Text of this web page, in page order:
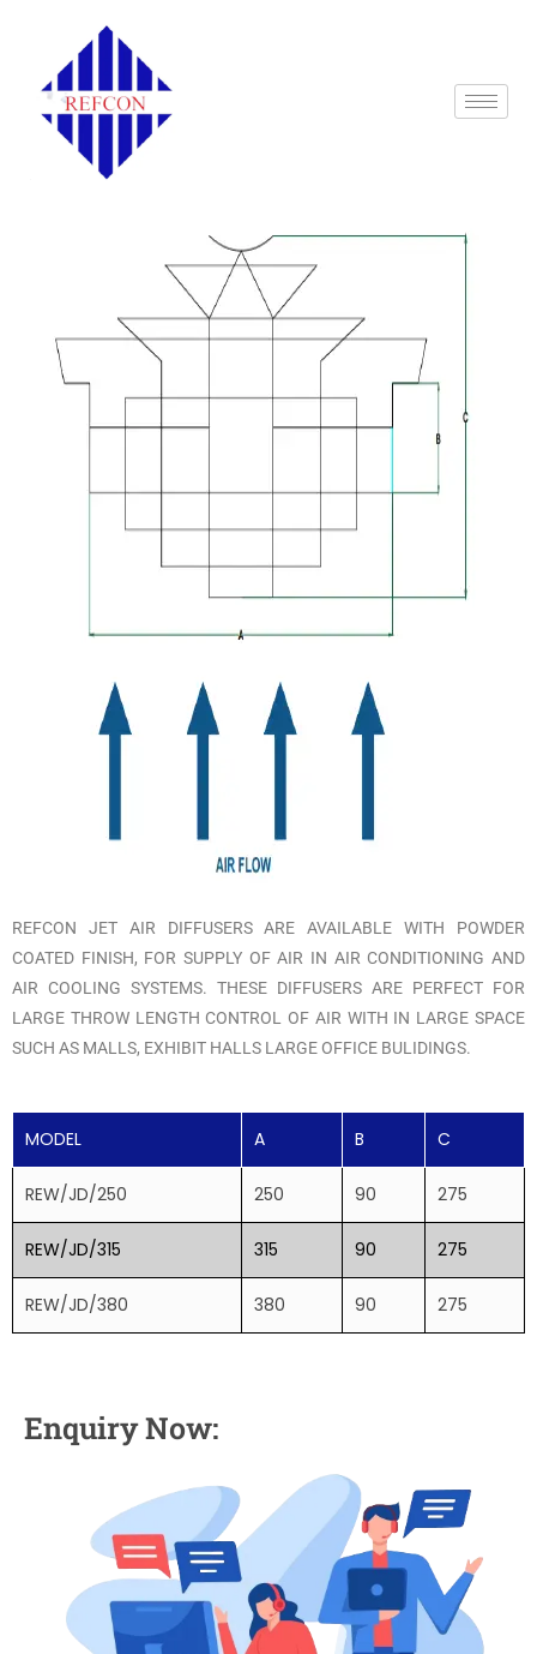
REFCON JET AIR DIFFUSERS ARE AVAILABLE WITH POWDER
COATED FINISH, FOR SUPPLY OF AIR IN AIR CONDITIONING AND
AIR COOLING SYSTEMS. THESE DIFFUSERS ARE PERFECT FOR
LARGE THROW LENGTH CONTROL OF AIR WITH IN LARGE SPACE
SUCH AS MALLS, EXHIBIT HALLS LARGE OFFICE BULIDINGS.
MODEL A B C
REW/JD/250 250 90 275
REW/JD/315 315 90 275
REW/JD/380 380 90 275
Enquiry Now: